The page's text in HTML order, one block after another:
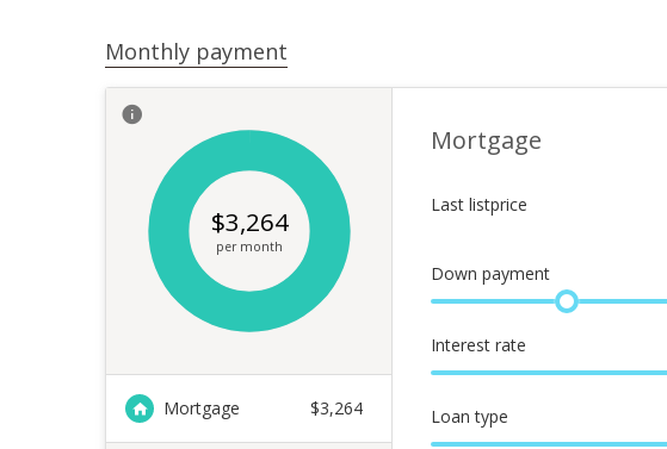
Monthly payment
Mortgage $3,264
$3,264
per month
Mortgage
Last listprice
Down payment
Interest rate
Loan type